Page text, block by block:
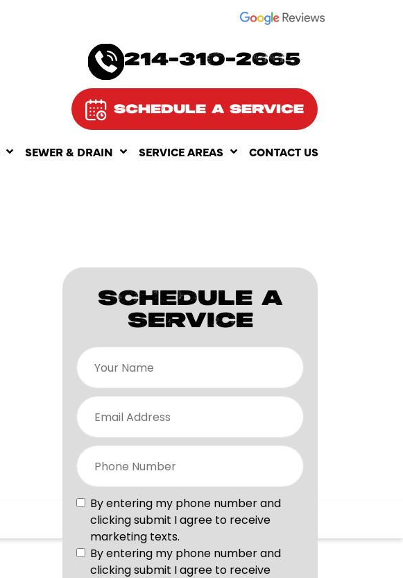
214-310-2665
SCHEDULE A SERVICE
SEWER & DRAIN SERVICE AREAS CONTACT US
SCHEDULE A
SERVICE